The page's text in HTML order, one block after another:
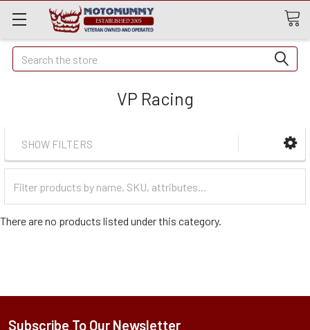
Quick
Search
Search
VP Racing
SHOW FILTERS
Categories
There are no products listed under this category.
Subscribe To Our Newsletter